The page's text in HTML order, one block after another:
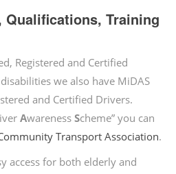
Training
Registered and Certified
we also have MiDAS
and Certified Drivers.
Awareness Scheme” you can
Transport Association.
access for both elderly and